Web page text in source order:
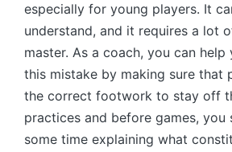
especially for young players. It
understand, and it requires a lot
master. As a coach, you can
this mistake by making sure that
the correct footwork to stay off
practices and before games, you
some time explaining what